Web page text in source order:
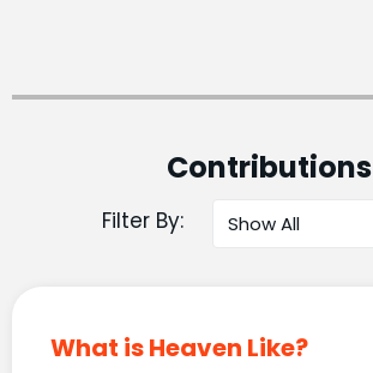
Contributions
Filter By:
What is Heaven Like?